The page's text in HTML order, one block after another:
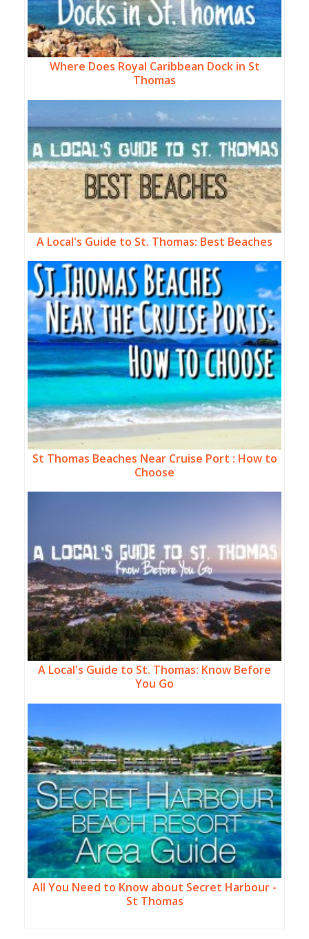
Where Does Royal Caribbean Dock in St
Thomas
A Local's Guide to St. Thomas: Best Beaches
St Thomas Beaches Near Cruise Port : How to
Choose
A Local's Guide to St. Thomas: Know Before
You Go
All You Need to Know about Secret Harbour -
St Thomas